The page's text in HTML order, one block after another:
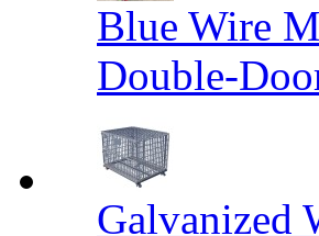
Blue Wire
Double-
Galvanized